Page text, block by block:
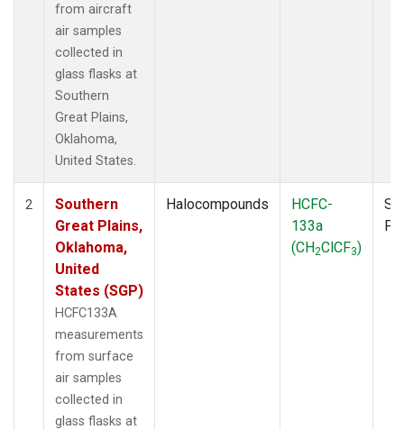
from aircraft
air samples
collected in
glass flasks at
Southern
Great Plains,
Oklahoma,
United States.
2
Southern
Great Plains,
Oklahoma,
United
States (SGP)
HCFC133A
measurements
from surface
air samples
collected in
glass flasks at
Halocompounds
HCFC-
133a
(CH2ClCF3)